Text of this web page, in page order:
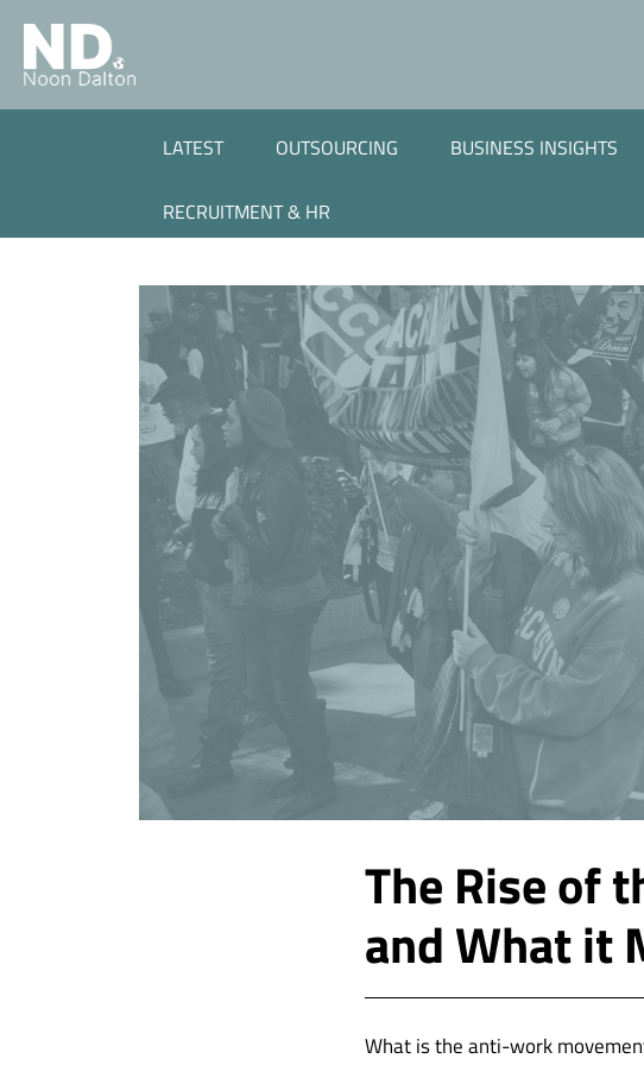
LATEST OUTSOURCING BUSINESS INSIGHTS
RECRUITMENT & HR
The Rise of
and What it
What is the anti-work